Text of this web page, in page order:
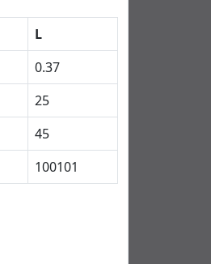
L
0.37
25
45
100101